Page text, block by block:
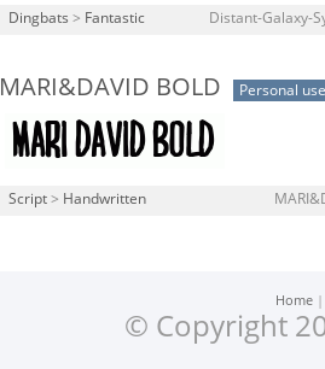
Dingbats > Fantastic Distant-Galaxy-
MARI&DAVID BOLD Personal use
Script > Handwritten
Home
© Copyright